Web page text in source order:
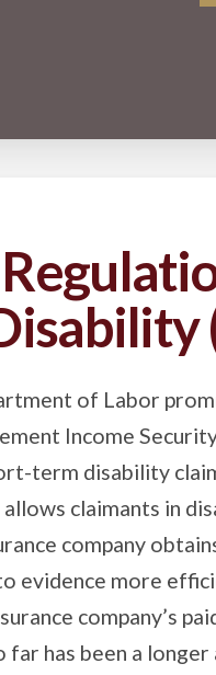
of Labor
Income
term disability
claimants in
company
evidence more
company’s
far has been a